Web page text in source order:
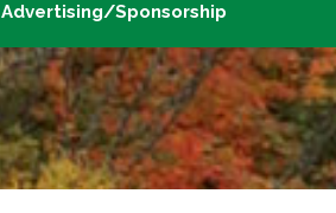
Advertising/Sponsorship